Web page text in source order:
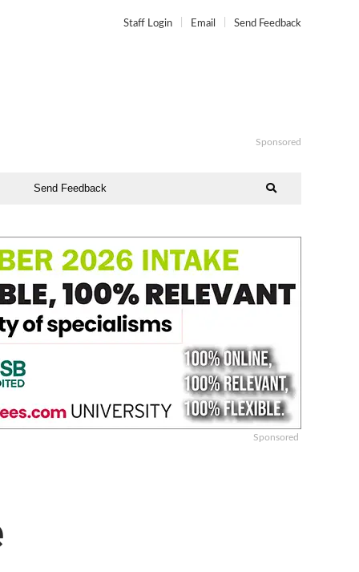
Staff Login Email Send Feedback
Sponsored
Send Feedback
Sponsored